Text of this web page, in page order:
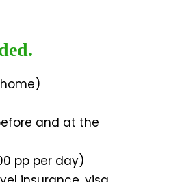
and at the
pp per day)